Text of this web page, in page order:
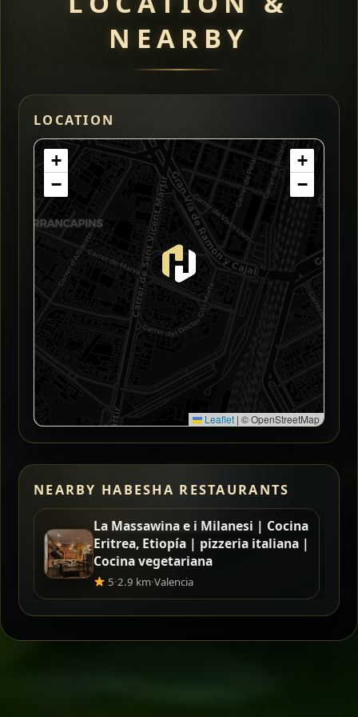
NEARBY
LOCATION
+
−
+
−
Leaflet | © OpenStreetMap
NEARBY HABESHA RESTAURANTS
La Massawina e i Milanesi | Cocina
Eritrea, Etiopía | pizzeria italiana |
Cocina vegetariana
5·2.9 km·Valencia